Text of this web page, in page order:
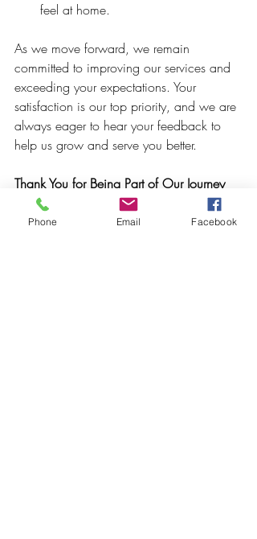
feel at home.
As we move forward, we remain
committed to improving our services and
exceeding your expectations. Your
satisfaction is our top priority, and we are
always eager to hear your feedback to
help us grow and serve you better.
Thank You for Being Part of Our Journey
In closing, thank you once again to all
Phone Email Facebook